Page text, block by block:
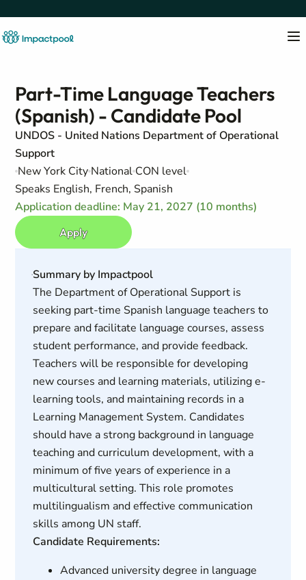
Part-Time Language Teachers
(Spanish) - Candidate Pool
UNDOS - United Nations Department of Operational
Support
New York City National CON level
Speaks English, French, Spanish
Application deadline: May 21, 2027 (10 months)
Apply
Summary by Impactpool
The Department of Operational Support is
seeking part-time Spanish language teachers to
prepare and facilitate language courses, assess
student performance, and provide feedback.
Teachers will be responsible for developing
new courses and learning materials, utilizing e-
learning tools, and maintaining records in a
Learning Management System. Candidates
should have a strong background in language
teaching and curriculum development, with a
minimum of five years of experience in a
multicultural setting. This role promotes
multilingualism and effective communication
skills among UN staff.
Candidate Requirements:
Advanced university degree in language